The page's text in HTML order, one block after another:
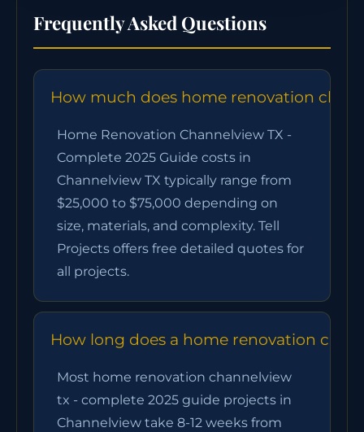
Frequently Asked Questions
How much does home renovation
Home Renovation Channelview TX -
Complete 2025 Guide costs in
Channelview TX typically range from
$25,000 to $75,000 depending on
size, materials, and complexity. Tell
Projects offers free detailed quotes for
all projects.
How long does a home renovation
Most home renovation channelview
tx - complete 2025 guide projects in
Channelview take 8-12 weeks from